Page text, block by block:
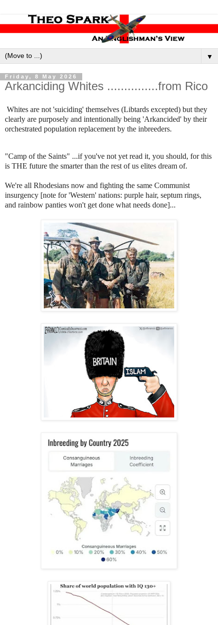
▼
Friday, 8 May 2026
Arkanciding Whites ...............from Rico
Whites are not 'suiciding' themselves (Libtards excepted) but they
clearly are purposely and intentionally being 'Arkancided' by their
orchestrated population replacement by the inbreeders.
"Camp of the Saints" ...if you've not yet read it, you should, for this
is THE future the smarter than the rest of us elites dream of.
We're all Rhodesians now and fighting the same Communist
insurgency [note for 'Western' nations: purple hair, septum rings,
and rainbow panties won't get done what needs done]...